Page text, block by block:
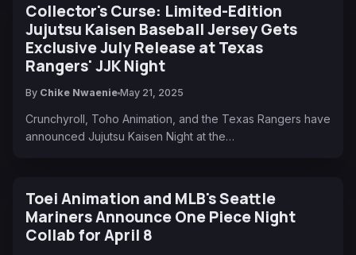
Collector's Curse: Limited-Edition
Jujutsu Kaisen Baseball Jersey Gets
Exclusive July Release at Texas
Rangers' JJK Night
By Chike Nwaenie May 21, 2025
Crunchyroll, Toho Animation, and the Texas Rangers have
announced Jujutsu Kaisen Night at the…
Toei Animation and MLB's Seattle
Mariners Announce One Piece Night
Collab for April 8